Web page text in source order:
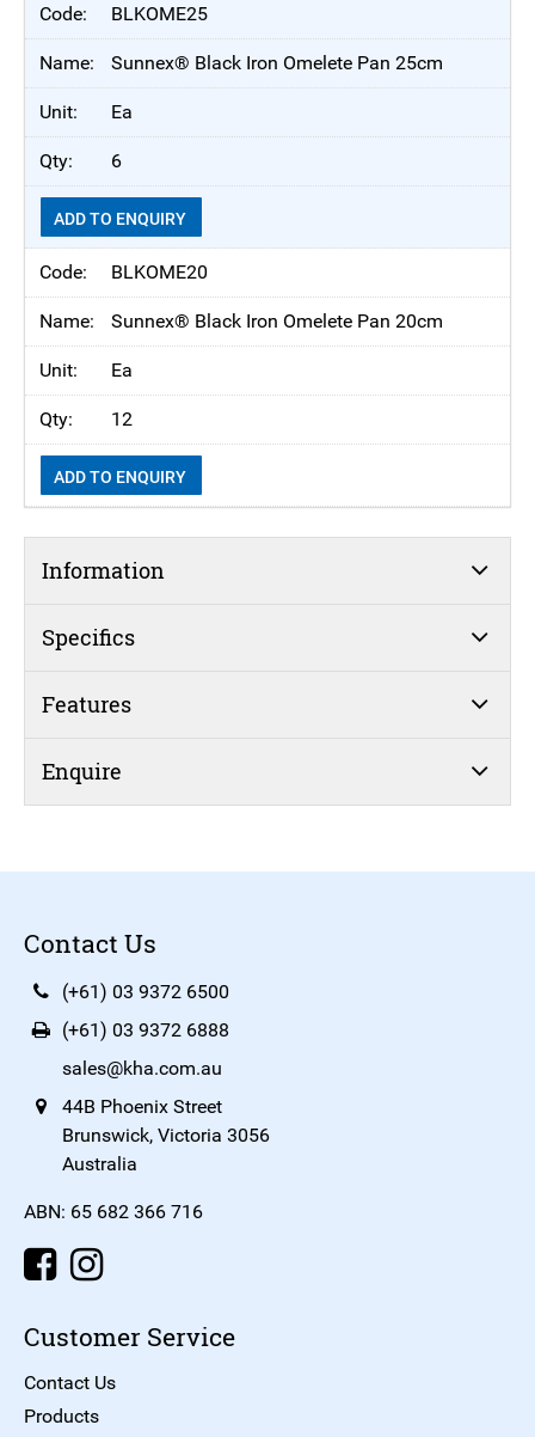
BLKOME25
Sunnex® Black Iron Omelete Pan 25cm
Ea
6
ADD TO ENQUIRY
BLKOME20
Sunnex® Black Iron Omelete Pan 20cm
Ea
12
ADD TO ENQUIRY
Information
Specifics
Features
Enquire
Contact Us
(+61) 03 9372 6500
(+61) 03 9372 6888
sales@kha.com.au
44B Phoenix Street
Brunswick, Victoria 3056
Australia
ABN: 65 682 366 716
Customer Service
Contact Us
Products